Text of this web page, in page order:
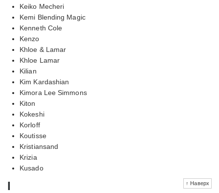
Keiko Mecheri
Kemi Blending Magic
Kenneth Cole
Kenzo
Khloe & Lamar
Khloe Lamar
Kilian
Kim Kardashian
Kimora Lee Simmons
Kiton
Kokeshi
Korloff
Koutisse
Kristiansand
Krizia
Kusado
↑ Наверх
l